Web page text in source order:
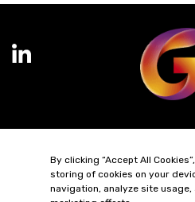
Diversity & Inclusion
By clicking “Accept All
storing of cookies on your
navigation, analyze site